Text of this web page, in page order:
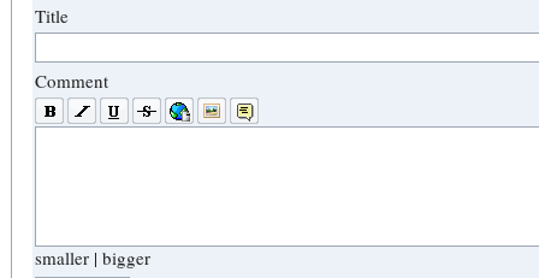
Title
Comment
smaller | bigger